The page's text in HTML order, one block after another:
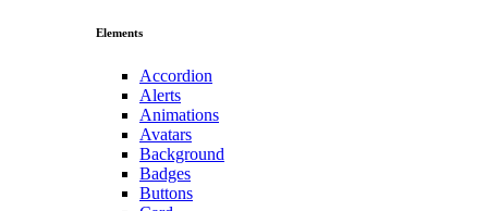
Elements
Accordion
Alerts
Animations
Avatars
Background
Badges
Buttons